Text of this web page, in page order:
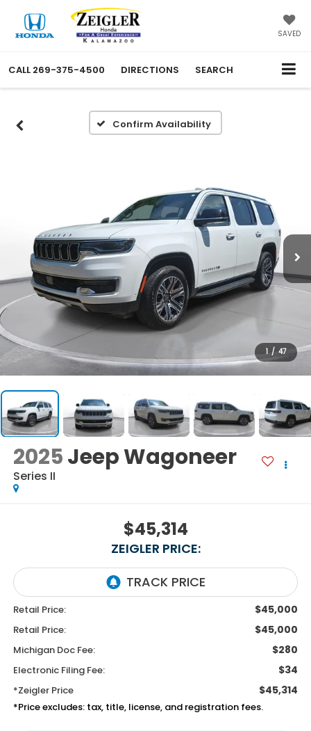
SAVED
CALL 269-375-4500 DIRECTIONS SEARCH
Confirm Availability
1 / 47
2025Jeep Wagoneer
Series II
$45,314
ZEIGLER PRICE:
Retail Price: $45,000
Retail Price: $45,000
Michigan Doc Fee: $280
Electronic Filing Fee: $34
*Zeigler Price $45,314
*Price excludes: tax, title, license, and registration fees.